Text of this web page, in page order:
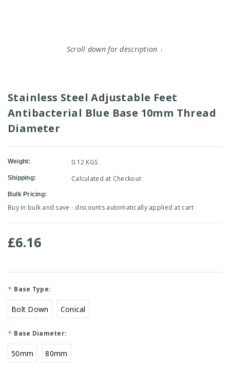
Scroll down for description ↓
Stainless Steel Adjustable Feet
Antibacterial Blue Base 10mm Thread
Diameter
Weight: 0.12 KGS
Shipping: Calculated at Checkout
Bulk Pricing:
Buy in bulk and save - discounts automatically applied at cart
£6.16
Base Type:
*
Bolt Down Conical
Base Diameter:
*
50mm 80mm